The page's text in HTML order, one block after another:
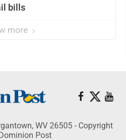
bills
more
WV 26505 - Copyright
Post